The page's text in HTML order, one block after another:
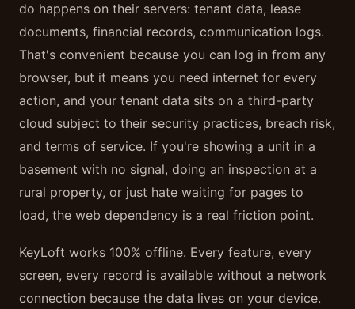
do happens on their servers: tenant data, lease
documents, financial records, communication logs.
That's convenient because you can log in from any
browser, but it means you need internet for every
action, and your tenant data sits on a third-party
cloud subject to their security practices, breach risk,
and terms of service. If you're showing a unit in a
basement with no signal, doing an inspection at a
rural property, or just hate waiting for pages to
load, the web dependency is a real friction point.
KeyLoft works 100% offline. Every feature, every
screen, every record is available without a network
connection because the data lives on your device.